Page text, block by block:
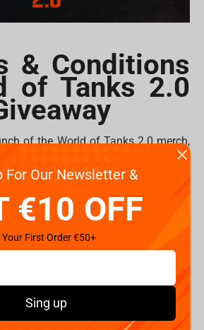
& Conditions
of Tanks 2.0
of the World of Tanks 2.0 merch,
to 10
and @WorldofTanks on
in the comments of
= 1 entry.
you tag, the higher your chances to
For Our Newsletter &
€10 OFF
Your First Order €50+
Sing up